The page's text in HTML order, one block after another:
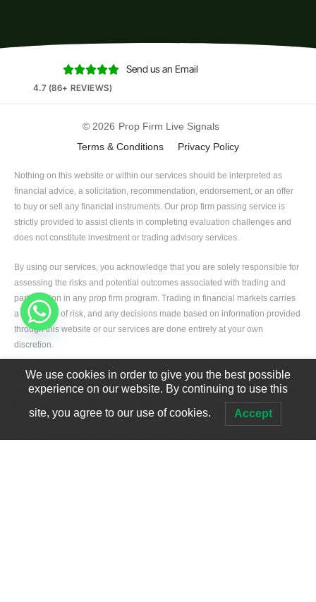

4.7 (86+ REVIEWS)
Send us an Email
© 2026 Prop Firm Live Signals
Terms & Conditions
Privacy Policy
Nothing on this website or within our services should be interpreted as
financial advice, a solicitation, recommendation, endorsement, or an offer
to buy or sell any financial instruments. Our prop firm passing service is
strictly provided to assist clients in completing evaluation challenges and
does not constitute investment or trading advisory services.
By using our services, you acknowledge that you are solely responsible for
assessing the risks and potential outcomes associated with trading and
participation in any prop firm program. Trading in financial markets carries
a high level of risk, and any decisions made based on information provided
through this website or our services are done entirely at your own
discretion.
All information and services are provided on an “as is” basis without
warranties of any kind, whether express or implied, including but not limited
to accuracy, completeness, or suitability for any specific purpose.
We use cookies in order to give you the best possible
experience on our website. By continuing to use this
site, you agree to our use of cookies. Accept